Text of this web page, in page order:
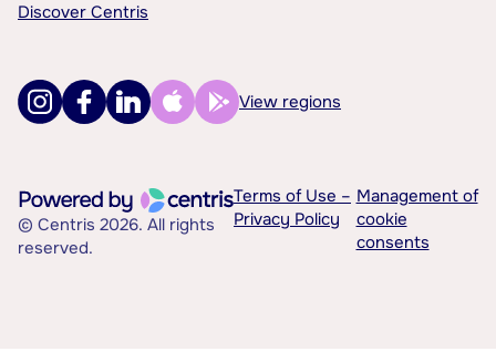
Discover Centris
View regions
© Centris 2026. All rights
reserved.
Terms of Use –
Privacy Policy
Management of
cookie
consents